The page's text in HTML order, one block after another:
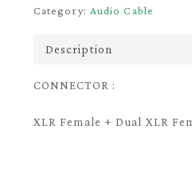
Category: Audio Cable
Description
CONNECTOR :
XLR Female + Dual XLR